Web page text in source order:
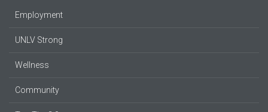
Employment
UNLV Strong
Wellness
Community